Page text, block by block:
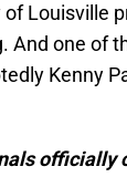
Louisville
And one of
Kenny
officially